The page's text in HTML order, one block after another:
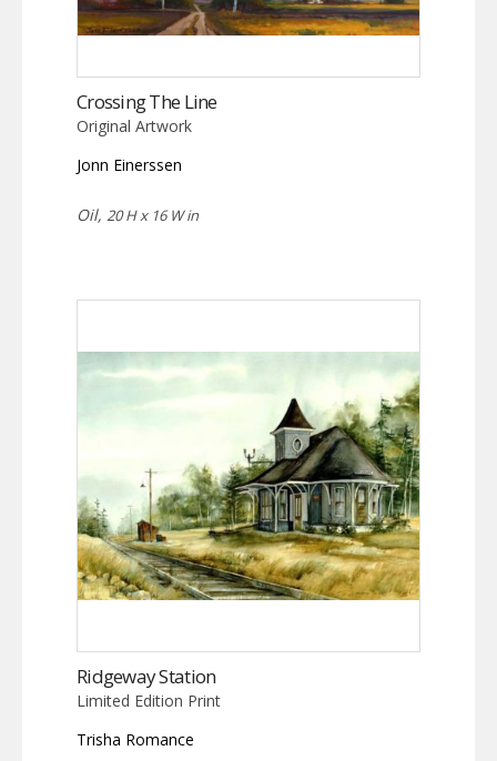
Crossing The Line
Original Artwork
Jonn Einerssen
Oil, 20 H x 16 W in
Ridgeway Station
Limited Edition Print
Trisha Romance